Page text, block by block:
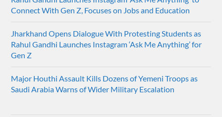
Connect With Gen Z, Focuses on Jobs and Education
Jharkhand Opens Dialogue With Protesting Students as
Rahul Gandhi Launches Instagram ‘Ask Me Anything’ for
Gen Z
Major Houthi Assault Kills Dozens of Yemeni Troops as
Saudi Arabia Warns of Wider Military Escalation